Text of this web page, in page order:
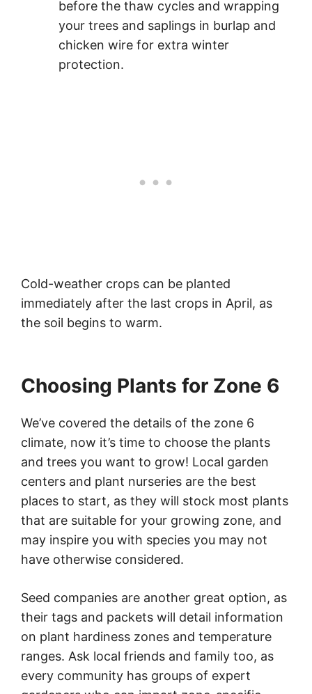
before the thaw cycles and wrapping
your trees and saplings in burlap and
chicken wire for extra winter
protection.
Cold-weather crops can be planted
immediately after the last crops in April, as
the soil begins to warm.
Choosing Plants for Zone 6
We’ve covered the details of the zone 6
climate, now it’s time to choose the plants
and trees you want to grow! Local garden
centers and plant nurseries are the best
places to start, as they will stock most plants
that are suitable for your growing zone, and
may inspire you with species you may not
have otherwise considered.
Seed companies are another great option, as
their tags and packets will detail information
on plant hardiness zones and temperature
ranges. Ask local friends and family too, as
every community has groups of expert